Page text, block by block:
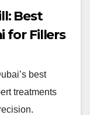
Best
for Fillers
best
treatments